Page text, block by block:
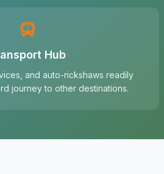
Hub
and auto-rickshaws readily
journey to other destinations.